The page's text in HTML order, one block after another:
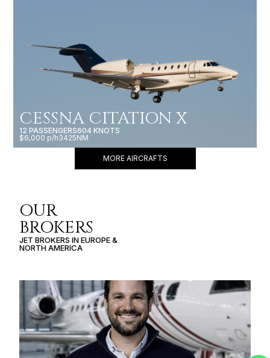
CESSNA CITATION X
12 PASSENGERS604 KNOTS
$6,000 p/h3425NM
MORE AIRCRAFTS
OUR
BROKERS
JET BROKERS INEUROPE&
NORTH AMERICA